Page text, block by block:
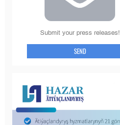
Submit your press releases!
SEND